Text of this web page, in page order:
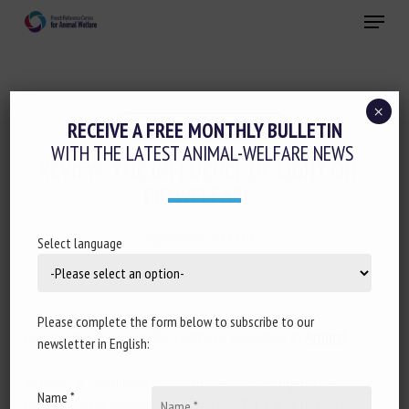
Menu
Housing and Enrichment
REVIEW: THE INFLUENCE OF LIGHT ON
PIG WELFARE
Document type: scientific synthesis published in
RECEIVE A FREE MONTHLY BULLETIN
WITH THE LATEST ANIMAL-WELFARE NEWS
Select language
Please complete the form below to subscribe to our
newsletter in English:
Name *
×